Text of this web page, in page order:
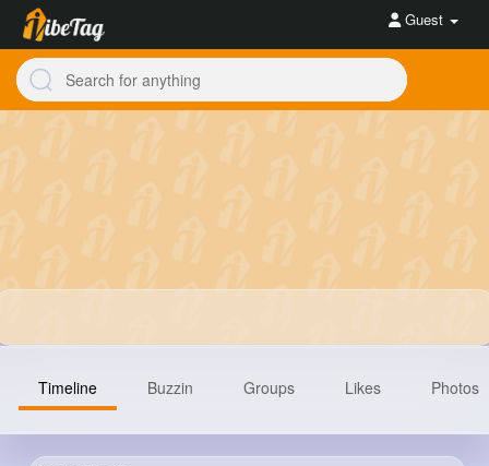
Guest
Timeline Buzzin Groups Likes Photos